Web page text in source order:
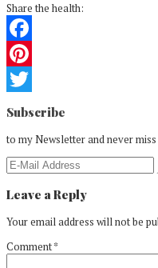
Share the health:
Facebook
Pinterest
Twitter
Reader
Interactions
Subscribe
to my Newsletter and never
Leave a Reply
Your email address will not be
Comment*